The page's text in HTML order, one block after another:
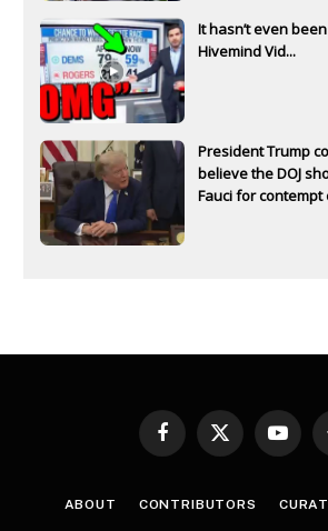
It hasn’t even
Hivemind Vid...
President Trump
believe the DOJ
Fauci for contempt
Facebook
X
ABOUT CONTRIBUTORS